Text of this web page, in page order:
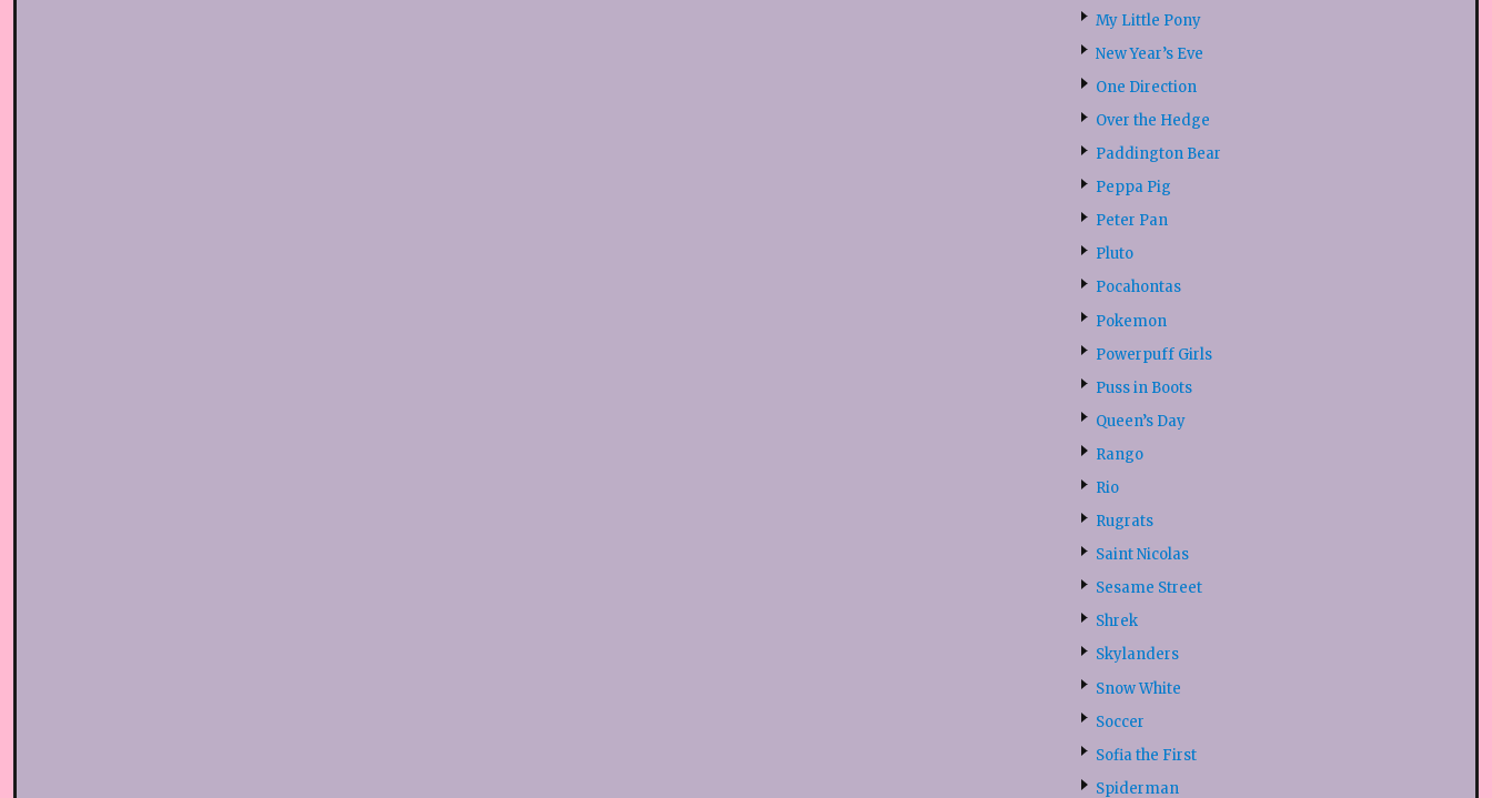
My Little Pony
New Year’s Eve
One Direction
Over the Hedge
Paddington Bear
Peppa Pig
Peter Pan
Pluto
Pocahontas
Pokemon
Powerpuff Girls
Puss in Boots
Queen’s Day
Rango
Rio
Rugrats
Saint Nicolas
Sesame Street
Shrek
Skylanders
Snow White
Soccer
Sofia the First
Spiderman